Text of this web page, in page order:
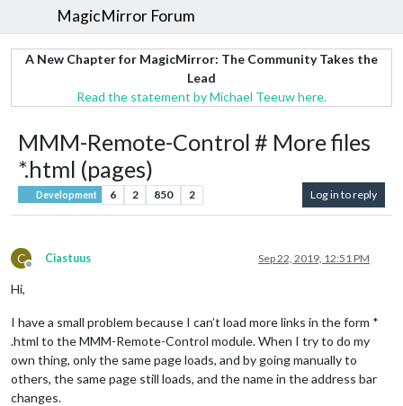
MagicMirror Forum
A New Chapter for MagicMirror: The Community Takes the
Lead
Read the statement by Michael Teeuw here.
MMM-Remote-Control # More files
*.html (pages)
Development 6 2 850 2 Log in to reply
C
Offline
Ciastuus Sep 22, 2019, 12:51 PM
Hi,
I have a small problem because I can’t load more links in the form *
.html to the MMM-Remote-Control module. When I try to do my
own thing, only the same page loads, and by going manually to
others, the same page still loads, and the name in the address bar
changes.